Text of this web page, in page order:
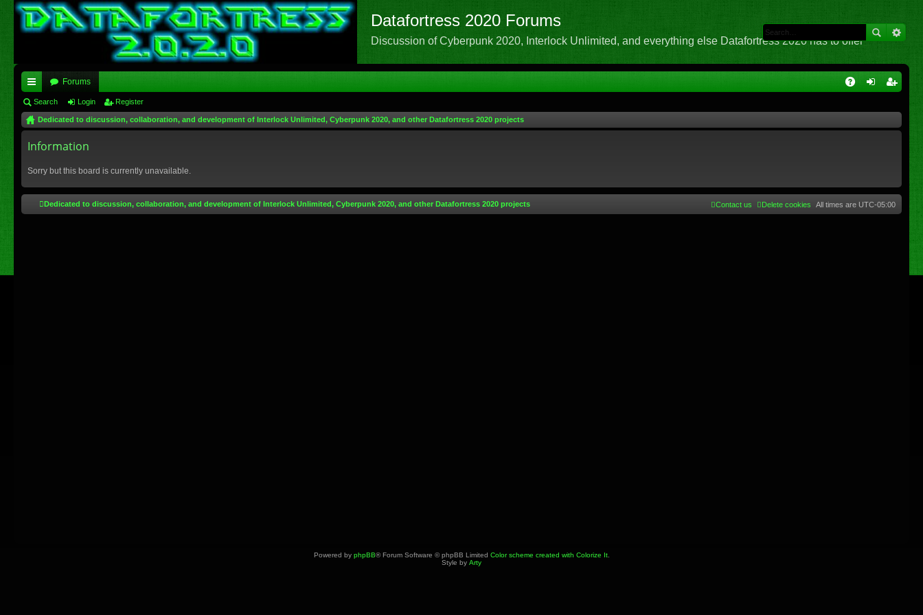
Datafortress 2020 Forums
Discussion of Cyberpunk 2020, Interlock Unlimited, and everything else Datafortress 2020 has to offer
ui
ck
lin
Forums
Search Login Register
Dedicated to discussion, collaboration, and development of Interlock Unlimited, Cyberpunk 2020, and other Datafortress 2020 projects
Information
Sorry but this board is currently unavailable.
Dedicated to discussion, collaboration, and development of Interlock Unlimited, Cyberpunk 2020, and other Datafortress 2020 projects All times are UTC-05:00
Delete cookies
Contact us
Powered by phpBB® Forum Software © phpBB Limited Color scheme created with Colorize It.
Style by Arty